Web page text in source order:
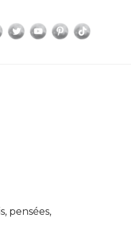
Facebook
TwitterYouTubePinterest
pensées,